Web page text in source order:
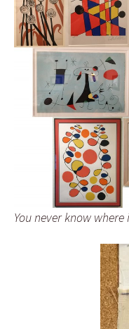
You never know